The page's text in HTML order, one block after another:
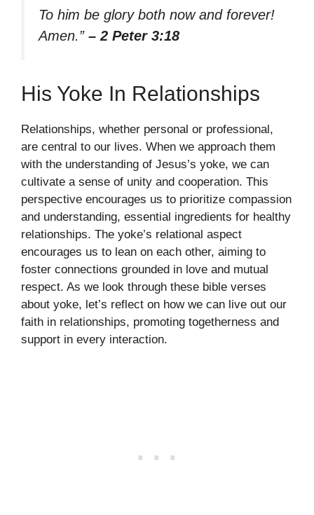
To him be glory both now and forever!
Amen.” – 2 Peter 3:18
His Yoke In Relationships
Relationships, whether personal or professional,
are central to our lives. When we approach them
with the understanding of Jesus’s yoke, we can
cultivate a sense of unity and cooperation. This
perspective encourages us to prioritize compassion
and understanding, essential ingredients for healthy
relationships. The yoke’s relational aspect
encourages us to lean on each other, aiming to
foster connections grounded in love and mutual
respect. As we look through these bible verses
about yoke, let’s reflect on how we can live out our
faith in relationships, promoting togetherness and
support in every interaction.